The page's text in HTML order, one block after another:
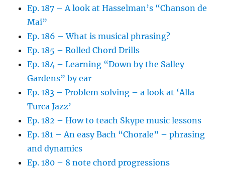
Ep. 187 – A look at Hasselman’s “Chanson de
Mai”
Ep. 186 – What is musical phrasing?
Ep. 185 – Rolled Chord Drills
Ep. 184 – Learning “Down by the Salley
Gardens” by ear
Ep. 183 – Problem solving – a look at ‘Alla
Turca Jazz’
Ep. 182 – How to teach Skype music lessons
Ep. 181 – An easy Bach “Chorale” – phrasing
and dynamics
Ep. 180 – 8 note chord progressions